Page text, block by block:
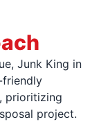
Junk King in
friendly
prioritizing
project.